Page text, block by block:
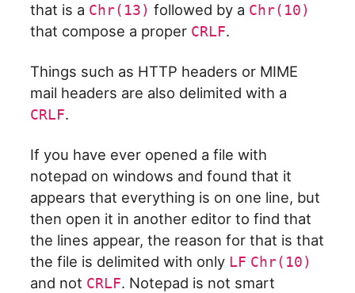
that is a Chr(13) followed by a Chr(10)
that compose a proper CRLF.
Things such as HTTP headers or MIME
mail headers are also delimited with a
CRLF.
If you have ever opened a file with
notepad on windows and found that it
appears that everything is on one line, but
then open it in another editor to find that
the lines appear, the reason for that is that
the file is delimited with only LF Chr(10)
and not CRLF. Notepad is not smart